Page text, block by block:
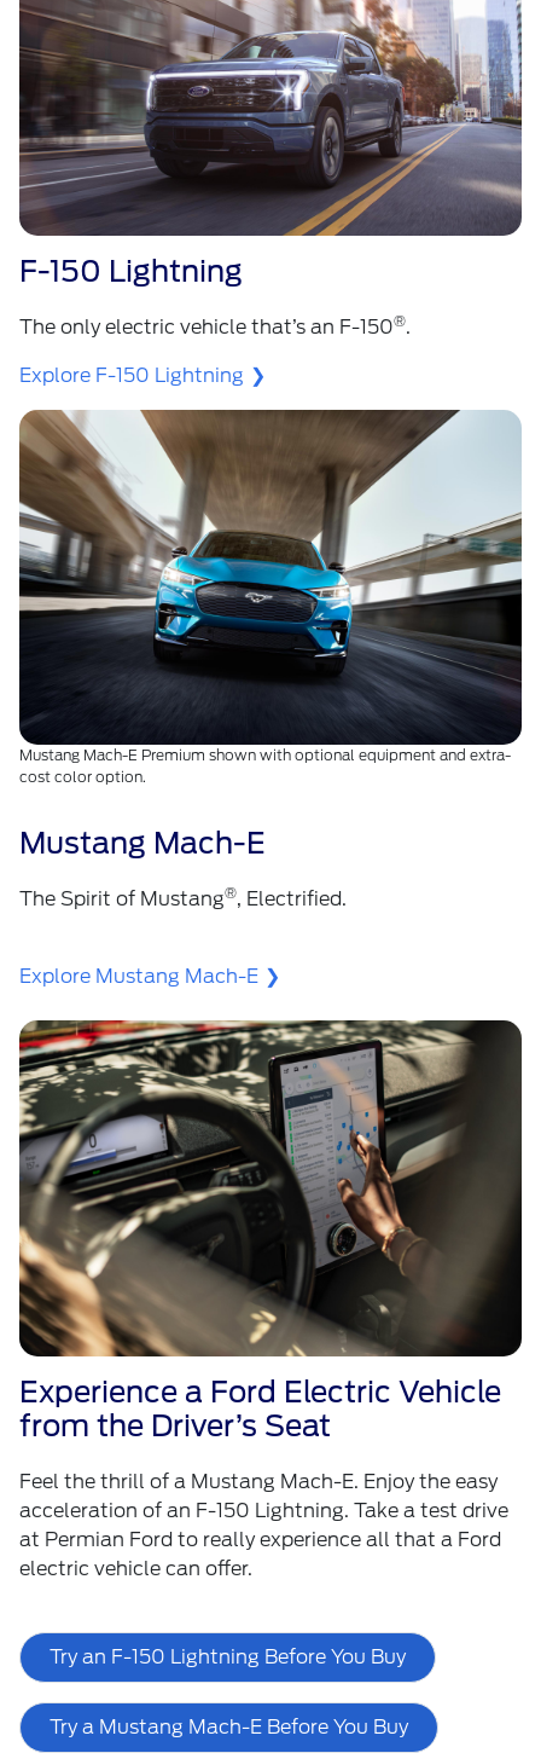
F-150 Lightning
The only electric vehicle that’s an F-150®.
Explore F-150 Lightning
Mustang Mach-E Premium shown with optional equipment and extra-
cost color option.
Mustang Mach-E
The Spirit of Mustang®, Electrified.
Explore Mustang Mach-E
Experience a Ford Electric Vehicle
from the Driver’s Seat
Feel the thrill of a Mustang Mach-E. Enjoy the easy
acceleration of an F-150 Lightning. Take a test drive
at Permian Ford to really experience all that a Ford
electric vehicle can offer.
Try an F-150 Lightning Before You Buy
Try a Mustang Mach-E Before You Buy